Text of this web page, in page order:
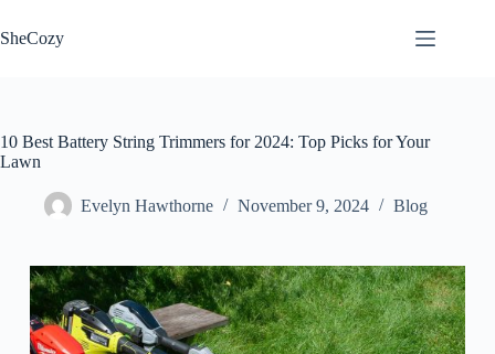
to
content
SheCozy
10 Best Battery String Trimmers for 2024: Top Picks for Your
Lawn
Evelyn Hawthorne November 9, 2024 Blog